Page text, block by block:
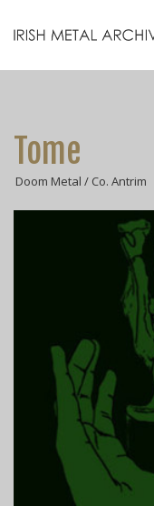
Tome
Doom Metal / Co. Antrim